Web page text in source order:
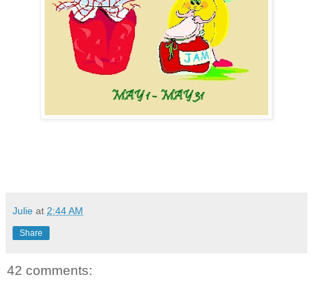
Julie at 2:44 AM
Share
42 comments: